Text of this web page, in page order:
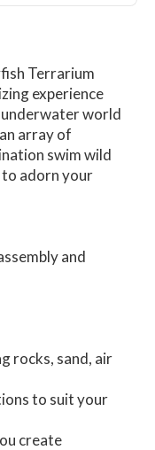
Terrarium
experience
world
array of
swim wild
to adorn your
and
rocks, sand, air
to suit your
create